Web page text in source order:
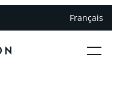
Français